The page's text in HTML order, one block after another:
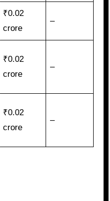
₹0.02
crore
–
₹0.02
crore
–
₹0.02
crore
–